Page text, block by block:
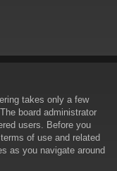
takes only a few
board administrator
users. Before you
of use and related
as you navigate around